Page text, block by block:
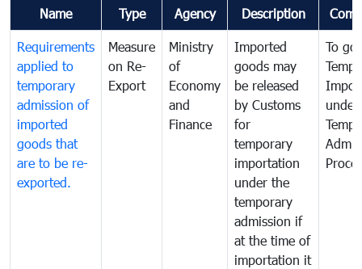
Name Type Agency Description
Requirements
applied to
temporary
admission of
imported
goods that
are to be re-
exported.
Measure
on Re-
Export
Ministry
of
Economy
and
Finance
Imported
goods may
be released
by Customs
for
temporary
importation
under the
temporary
admission if
at the time of
importation it
To
under